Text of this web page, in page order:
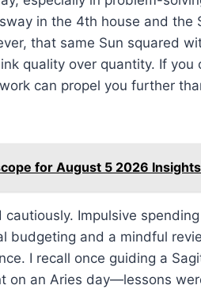
in the 4th house and the
that same Sun squared
quality over quantity. If
can propel you further
for August 5 2026
cautiously. Impulsive
budgeting and a mindful
I recall once guiding a
on an Aries day—lessons